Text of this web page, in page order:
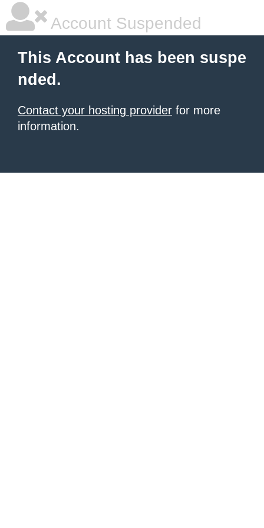
Account Suspended
This Account has been suspe
nded.
Contact your hosting provider for more
information.